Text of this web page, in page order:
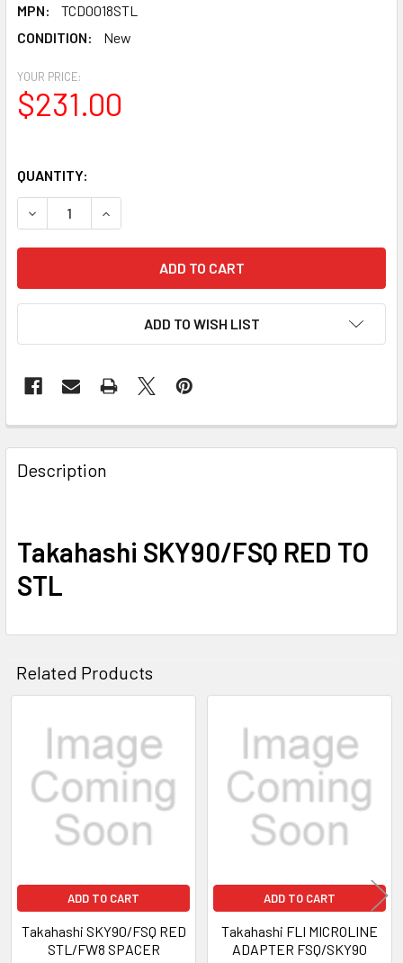
MPN:
TCD0018STL
CONDITION:
New
YOUR PRICE:
$231.00
QUANTITY:
DECREASE QUANTITY OF TAKAHASHI SKY90/FSQ RED TO
INCREASE QUANTITY OF TAKAHASHI SKY90/
ADD TO WISH LIST
Description
Takahashi SKY90/FSQ RED TO
STL
Related Products
Related
Products
ADD TO CART
Takahashi SKY90/FSQ RED
STL/FW8 SPACER
ADD TO CART
Takahashi FLI MICROLINE
ADAPTER FSQ/SKY90